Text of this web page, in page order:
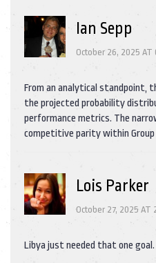
Ian Sepp
October 26, 2025 AT
From an analytical standpoint,
the projected probability
performance metrics. The
competitive parity within Group
Lois Parker
October 27, 2025 AT
Libya just needed that one goal.